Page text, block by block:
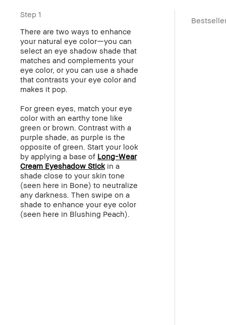
Step 1
There are two ways to enhance
your natural eye color—you can
select an eye shadow shade that
matches and complements your
eye color, or you can use a shade
that contrasts your eye color and
makes it pop.
For green eyes, match your eye
color with an earthy tone like
green or brown. Contrast with a
purple shade, as purple is the
opposite of green. Start your look
by applying a base of Long-Wear
Cream Eyeshadow Stickin a
shade close to your skin tone
(seen here in Bone) to neutralize
any darkness. Then swipe on a
shade to enhance your eye color
(seen here in Blushing Peach).